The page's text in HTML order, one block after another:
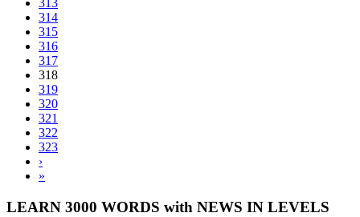
313
314
315
316
317
318
319
320
321
322
323
›
»
LEARN 3000 WORDS with NEWS IN LEVELS